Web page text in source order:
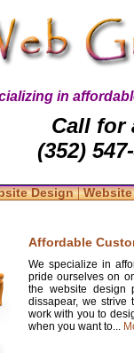
in
Call for
(352)
Design|
Affordable
We specialize in
pride ourselves on
the website design
dissapear, we strive
work with you to
when you want to...